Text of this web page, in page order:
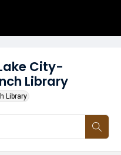
City-
Library
Library